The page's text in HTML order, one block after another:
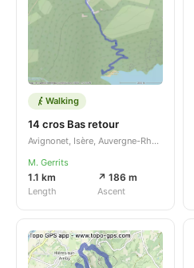
Walking
14 cros Bas retour
Avignonet, Isère, Auvergne-Rhône-Alpes, FR
M. Gerrits
1.1 km
Length
↗ 186 m
Ascent